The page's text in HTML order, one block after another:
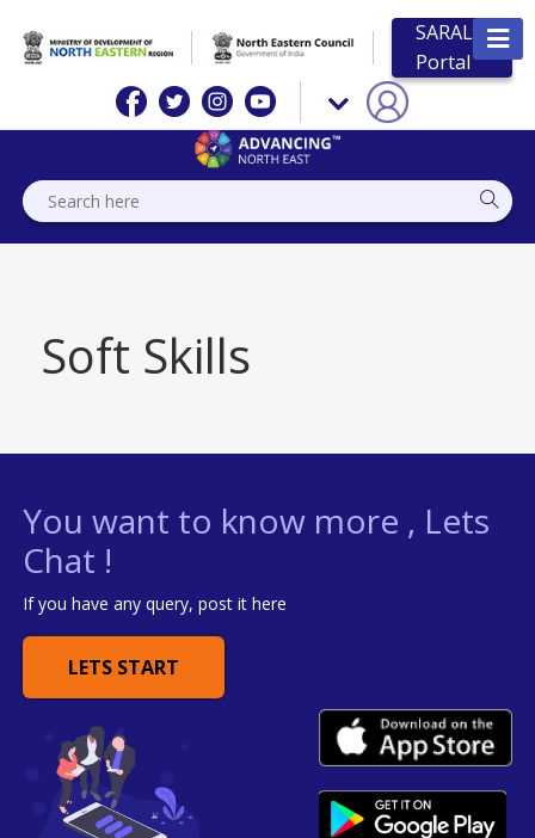
SARAL
Portal
Soft Skills
You want to know more , Lets
Chat !
If you have any query, post it here
LETS START